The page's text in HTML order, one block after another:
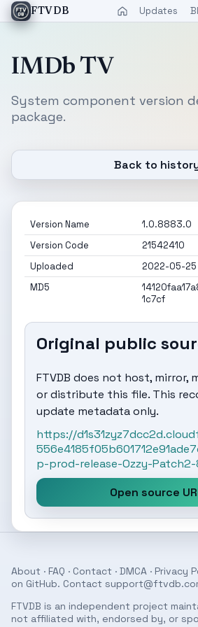
FTVDB Updates
IMDb TV
System component version
package.
Back to
Version Name
1.0.8883.0
Version Code
21542410
Uploaded
2022-05-25
MD5
1c7cf
Original public
FTVDB does not host, mirror,
or distribute this file. This
update metadata only.
https://
p-prod-release-Ozzy-
Open source
About · FAQ · Contact · DMCA · Privacy
on GitHub. Contact
FTVDB is an independent project
not affiliated with, endorsed by, or